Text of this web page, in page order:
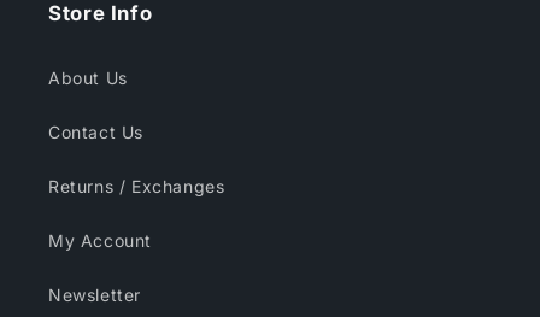
Store Info
About Us
Contact Us
Returns / Exchanges
My Account
Newsletter